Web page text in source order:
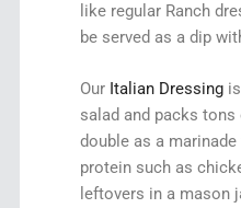
like regular Ranch
be served as a dip
OurItalian Dressingis
salad and packs
double as a
protein such as
leftovers in a mason